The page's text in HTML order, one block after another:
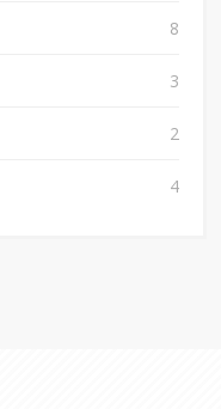
8
3
2
4